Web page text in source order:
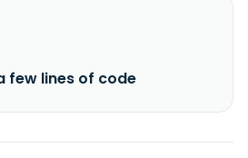
few lines of code